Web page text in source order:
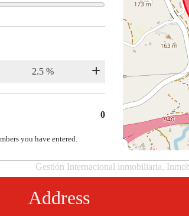
0
you have entered.
Gestión Internacional inmobiliaria,
Address